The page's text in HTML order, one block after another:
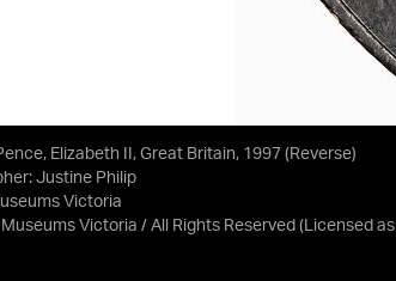
Elizabeth II, Great Britain, 1997 (Reverse)
Justine Philip
Victoria
Victoria / All Rights Reserved (Licensed as